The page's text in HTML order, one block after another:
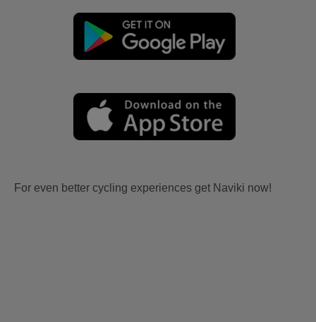
For even better cycling experiences get Naviki now!